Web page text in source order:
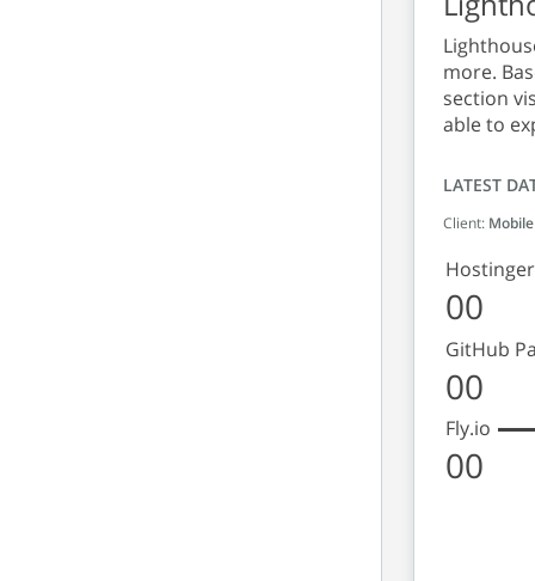
more.
section
able to
LATEST
Client: Mobile
Hostinger
00
GitHub
00
Fly.io
00